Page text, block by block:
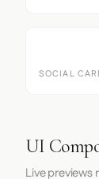
SOCIAL
UI
Live